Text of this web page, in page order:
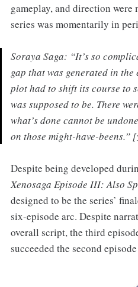
gameplay, and direction
series was momentarily in
Soraya Saga: “It’s so
gap that was generated in
plot had to shift its course to
was supposed to be. There
what’s done cannot be
on those might-have-beens.” [
Despite being developed
Xenosaga Episode III: Also
designed to be the series’
six-episode arc. Despite
overall script, the third
succeeded the second